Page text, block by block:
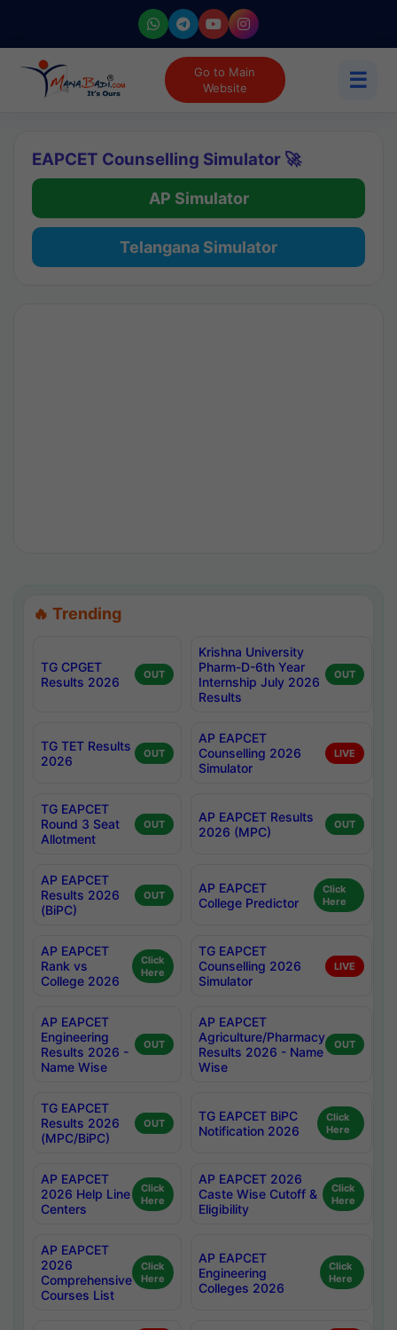
Go to Main
Website
☰
EAPCET Counselling Simulator 🚀
AP Simulator
Telangana Simulator
🔥 Trending
TG CPGET
Results 2026
OUT
Krishna University
Pharm-D-6th Year
Internship July 2026
Results
OUT
TG TET Results
2026
OUT
AP EAPCET
Counselling 2026
Simulator
LIVE
TG EAPCET
Round 3 Seat
Allotment
OUT
AP EAPCET Results
2026 (MPC)
OUT
AP EAPCET
Results 2026
(BiPC)
OUT
AP EAPCET
College Predictor
Click
Here
AP EAPCET
Rank vs
College 2026
Click
Here
TG EAPCET
Counselling 2026
Simulator
LIVE
AP EAPCET
Engineering
Results 2026 -
Name Wise
OUT
AP EAPCET
Agriculture/Pharmacy
Results 2026 - Name
Wise
OUT
TG EAPCET
Results 2026
(MPC/BiPC)
OUT
TG EAPCET BiPC
Notification 2026
Click
Here
AP EAPCET
2026 Help Line
Centers
Click
Here
AP EAPCET 2026
Caste Wise Cutoff &
Eligibility
Click
Here
AP EAPCET
2026
Comprehensive
Courses List
Click
Here
AP EAPCET
Engineering
Colleges 2026
Click
Here